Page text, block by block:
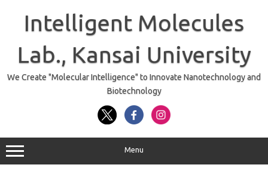
Intelligent Molecules
Lab., Kansai University
We Create "Molecular Intelligence" to Innovate Nanotechnology and
Biotechnology
Menu